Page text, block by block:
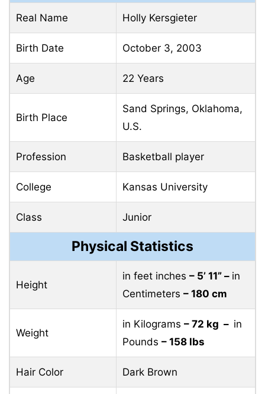
Real Name Holly Kersgieter
Birth Date October 3, 2003
Age 22 Years
Birth Place
Sand Springs, Oklahoma,
U.S.
Profession Basketball player
College Kansas University
Class Junior
Physical Statistics
Height
in feet inches – 5’ 11” – in
Centimeters – 180 cm
Weight
in Kilograms – 72 kg – in
Pounds – 158 lbs
Hair Color Dark Brown